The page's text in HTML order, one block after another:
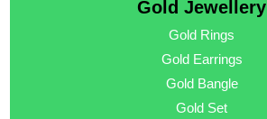
Gold Jewellery
Gold Rings
Gold Earrings
Gold Bangle
Gold Set